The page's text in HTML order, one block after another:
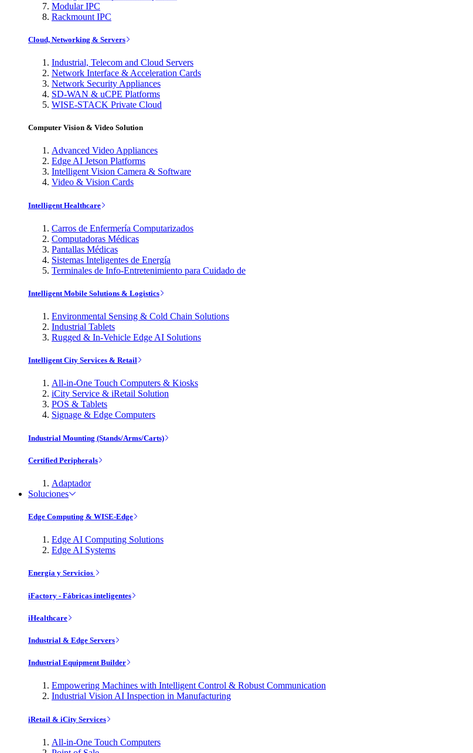
Modular IPC
Rackmount IPC
Cloud, Networking & Servers
Industrial, Telecom and Cloud Servers
Network Interface & Acceleration Cards
Network Security Appliances
SD-WAN & uCPE Platforms
WISE-STACK Private Cloud
Computer Vision & Video Solution
Advanced Video Appliances
Edge AI Jetson Platforms
Intelligent Vision Camera & Software
Video & Vision Cards
Intelligent Healthcare
Carros de Enfermería Computarizados
Computadoras Médicas
Pantallas Médicas
Sistemas Inteligentes de Energía
Terminales de Info-Entretenimiento para Cuidado de
Intelligent Mobile Solutions & Logistics
Environmental Sensing & Cold Chain Solutions
Industrial Tablets
Rugged & In-Vehicle Edge AI Solutions
Intelligent City Services & Retail
All-in-One Touch Computers & Kiosks
iCity Service & iRetail Solution
POS & Tablets
Signage & Edge Computers
Industrial Mounting (Stands/Arms/Carts)
Certified Peripherals
Adaptador
Soluciones
Edge Computing & WISE-Edge
Edge AI Computing Solutions
Edge AI Systems
Energía y Servicios
iFactory - Fábricas inteligentes
iHealthcare
Industrial & Edge Servers
Industrial Equipment Builder
Empowering Machines with Intelligent Control & Robust Communication
Industrial Vision AI Inspection in Manufacturing
iRetail & iCity Services
All-in-One Touch Computers